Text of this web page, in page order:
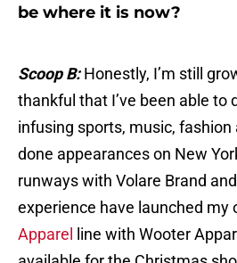
be where it is now?
Scoop B: Honestly, I’m still
thankful that I’ve been able to
infusing sports, music, fashion
done appearances on New
runways with Volare Brand
experience have launched my
Apparel
line with Wooter